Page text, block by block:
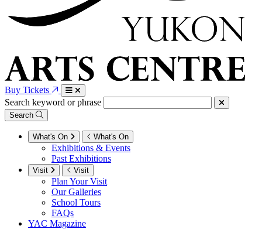
Buy Tickets
Search keyword or phrase
Search
What's On What's On
Exhibitions & Events
Past Exhibitions
Visit Visit
Plan Your Visit
Our Galleries
School Tours
FAQs
YAC Magazine